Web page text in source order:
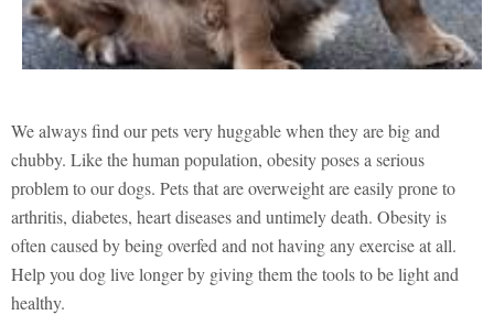
We always find our pets very huggable when they are big and
chubby. Like the human population, obesity poses a serious
problem to our dogs. Pets that are overweight are easily prone to
arthritis, diabetes, heart diseases and untimely death. Obesity is
often caused by being overfed and not having any exercise at all.
Help you dog live longer by giving them the tools to be light and
healthy.